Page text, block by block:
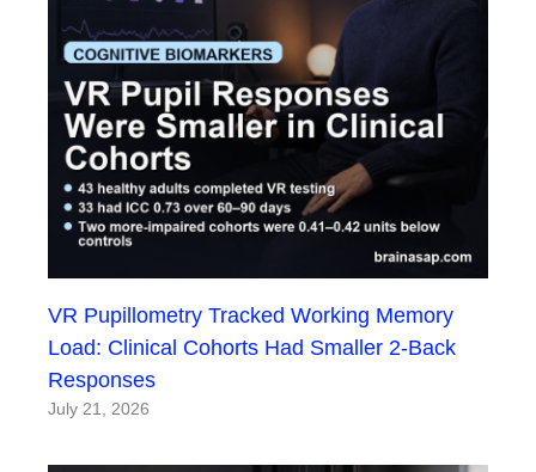
VR Pupillometry Tracked Working Memory
Load: Clinical Cohorts Had Smaller 2-Back
Responses
July 21, 2026